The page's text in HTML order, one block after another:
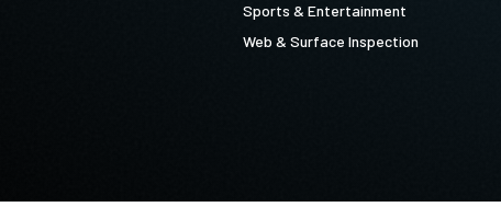
Sports & Entertainment
Web & Surface Inspection